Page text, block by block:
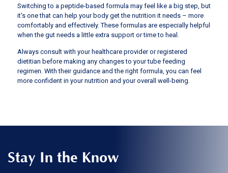
Switching to a peptide-based formula may feel like a big step, but
it’s one that can help your body get the nutrition it needs – more
comfortably and effectively. These formulas are especially helpful
when the gut needs a little extra support or time to heal.
Always consult with your healthcare provider or registered
dietitian before making any changes to your tube feeding
regimen. With their guidance and the right formula, you can feel
more confident in your nutrition and your overall well-being.
Stay In the Know